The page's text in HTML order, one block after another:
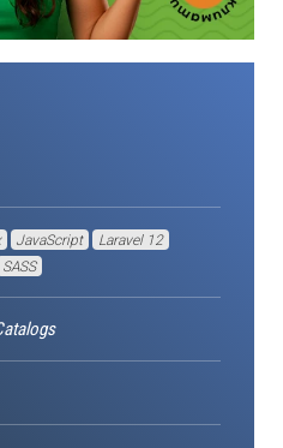
JavaScript
Laravel 12
SASS